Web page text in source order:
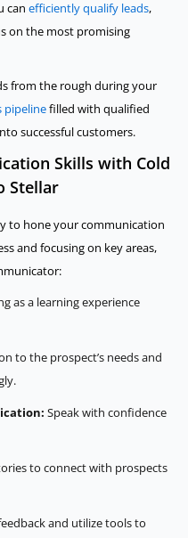
can efficiently qualify leads,
on the most promising
from the rough during your
pipelinefilled with qualified
successful customers.
Skills with Cold
Stellar
to hone your communication
and focusing on key areas,
as a learning experience
to the prospect’s needs and
Speak with confidence
to connect with prospects
and utilize tools to